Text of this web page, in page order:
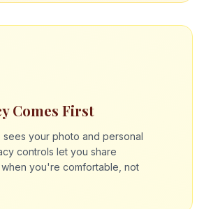
Comes First
your photo and personal
controls let you share
you're comfortable, not